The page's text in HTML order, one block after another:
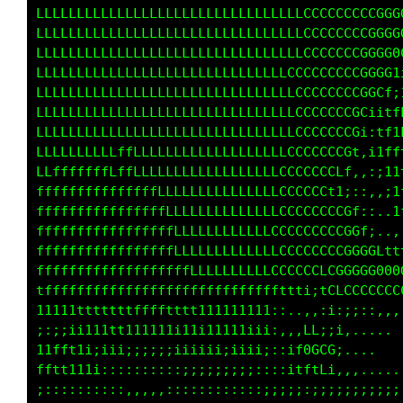
;;;;;i111ttt11111i11111111iiiitfLG0Cti,,....
11ff1ii;iii;;;;;iiiiii;;i;ii;;;L888GCi....